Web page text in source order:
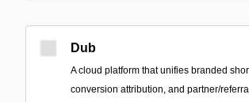
Dub
A cloud platform that unifies branded
conversion attribution, and partner/